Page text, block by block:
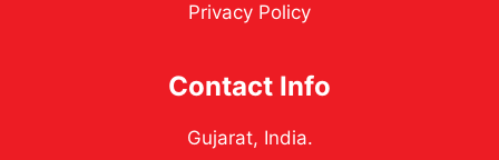
Privacy Policy
Contact Info
Gujarat, India.